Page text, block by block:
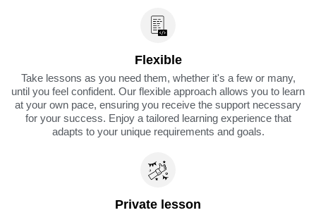
Flexible
Take lessons as you need them, whether it's a few or many,
until you feel confident. Our flexible approach allows you to learn
at your own pace, ensuring you receive the support necessary
for your success. Enjoy a tailored learning experience that
adapts to your unique requirements and goals.
Private lesson